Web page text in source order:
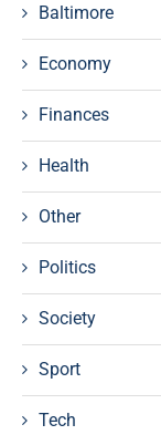
Baltimore
Economy
Finances
Health
Other
Politics
Society
Sport
Tech